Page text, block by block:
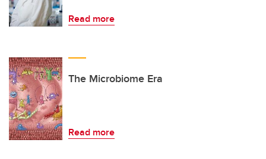
Read more
The Microbiome Era
Read more